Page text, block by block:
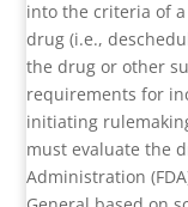
into the criteria of
drug (i.e.,
the drug or other
requirements for
initiating
must evaluate the
Administration